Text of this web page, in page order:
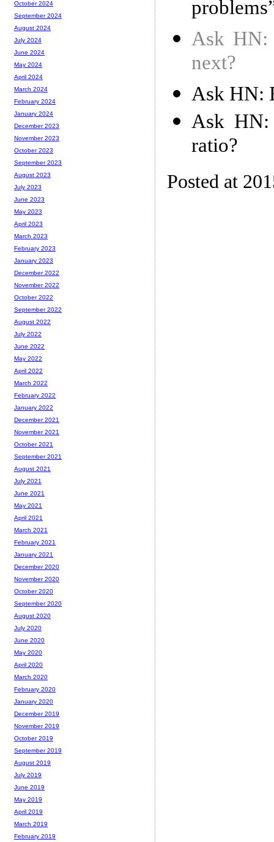
Ask HN:
next?
Ask HN:
Ask
ratio?
Posted at
October 2024
September 2024
August 2024
July 2024
June 2024
May 2024
April 2024
March 2024
February 2024
January 2024
December 2023
November 2023
October 2023
September 2023
August 2023
July 2023
June 2023
May 2023
April 2023
March 2023
February 2023
January 2023
December 2022
November 2022
October 2022
September 2022
August 2022
July 2022
June 2022
May 2022
April 2022
March 2022
February 2022
January 2022
December 2021
November 2021
October 2021
September 2021
August 2021
July 2021
June 2021
May 2021
April 2021
March 2021
February 2021
January 2021
December 2020
November 2020
October 2020
September 2020
August 2020
July 2020
June 2020
May 2020
April 2020
March 2020
February 2020
January 2020
December 2019
November 2019
October 2019
September 2019
August 2019
July 2019
June 2019
May 2019
April 2019
March 2019
February 2019